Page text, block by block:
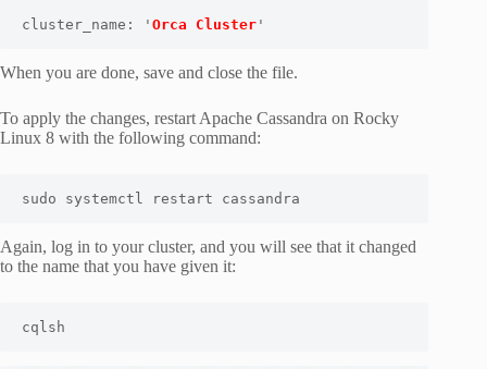
cluster_name: ' Orca Cluster '
When you are done, save and close the file.
To apply the changes, restart Apache Cassandra on Rocky
Linux 8 with the following command:
sudo systemctl restart cassandra
Again, log in to your cluster, and you will see that it changed
to the name that you have given it:
cqlsh